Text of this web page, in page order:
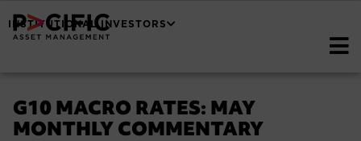
INSTITUTIONAL INVESTORS
G10 MACRO RATES: MAY
MONTHLY COMMENTARY